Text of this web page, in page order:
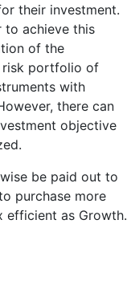
their investment.
to achieve this
of the
risk portfolio of
with
there can
objective
be paid out to
purchase more
efficient as Growth.